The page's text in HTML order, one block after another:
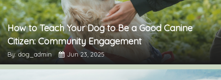
How to Teach Your Dog to Be a Good Canine
Citizen: Community Engagement
By: dog_admin Jun 23, 2025